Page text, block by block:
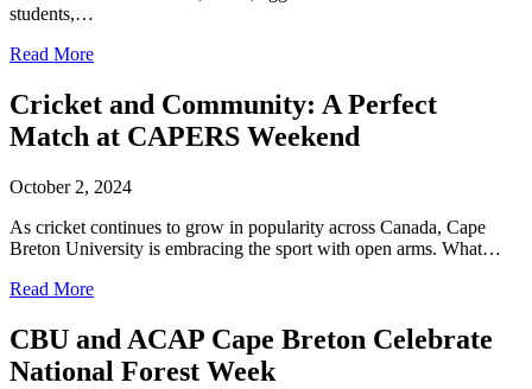
students,…
Read More
Cricket and Community: A Perfect
Match at CAPERS Weekend
October 2, 2024
As cricket continues to grow in popularity across Canada, Cape
Breton University is embracing the sport with open arms. What…
Read More
CBU and ACAP Cape Breton Celebrate
National Forest Week